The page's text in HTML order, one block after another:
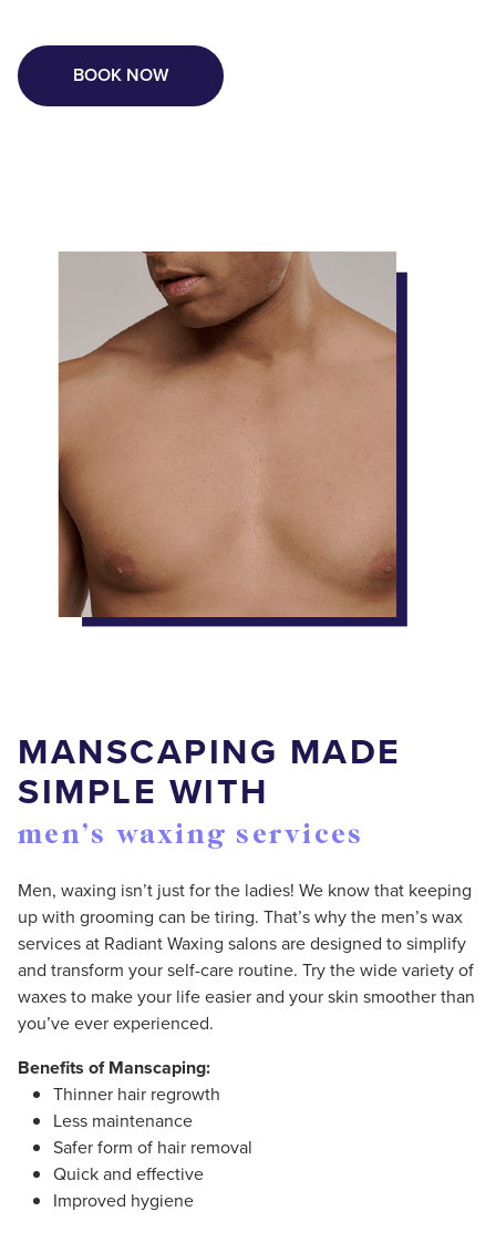
BOOK NOW
MANSCAPING MADE
SIMPLE WITH
men’s waxing services
Men, waxing isn’t just for the ladies! We know that keeping
up with grooming can be tiring. That’s why the men’s wax
services at Radiant Waxing salons are designed to simplify
and transform your self-care routine. Try the wide variety of
waxes to make your life easier and your skin smoother than
you’ve ever experienced.
Benefits of Manscaping:
Thinner hair regrowth
Less maintenance
Safer form of hair removal
Quick and effective
Improved hygiene